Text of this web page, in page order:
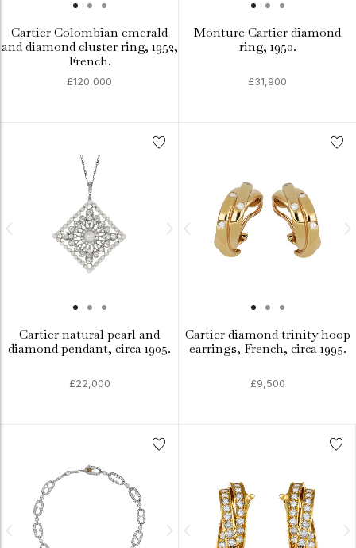
Cartier Colombian emerald
and diamond cluster ring, 1952,
French.
£120,000
Monture Cartier diamond
ring, 1950.
£31,900
Cartier natural pearl and
diamond pendant, circa 1905.
£22,000
Cartier diamond trinity hoop
earrings, French, circa 1995.
£9,500